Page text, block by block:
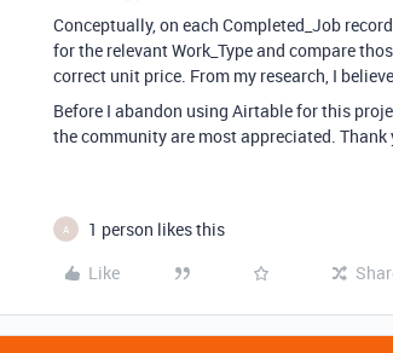
Conceptually, on each Completed_Job
for the relevant Work_Type and compare
correct unit price. From my research, I
Before I abandon using Airtable for this
the community are most appreciated. Thank
A
1 person likes this
Like